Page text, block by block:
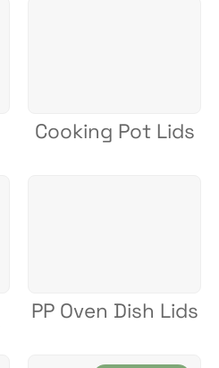
Cooking Pot Lids
PP Oven Dish Lids